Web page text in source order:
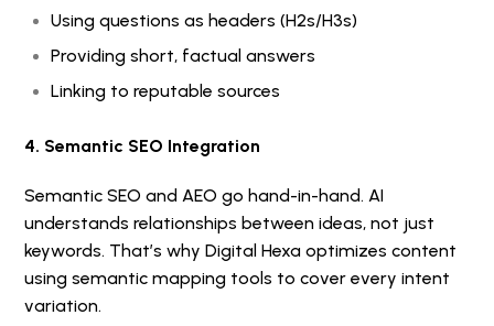
Using questions as headers (H2s/H3s)
Providing short, factual answers
Linking to reputable sources
4. Semantic SEO Integration
Semantic SEO and AEO go hand-in-hand. AI
understands relationships between ideas, not just
keywords. That’s why Digital Hexa optimizes content
using semantic mapping tools to cover every intent
variation.